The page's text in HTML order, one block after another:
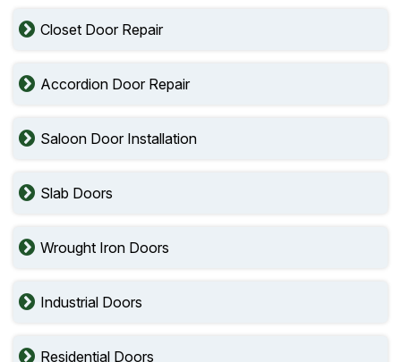
Closet Door Repair
Accordion Door Repair
Saloon Door Installation
Slab Doors
Wrought Iron Doors
Industrial Doors
Residential Doors